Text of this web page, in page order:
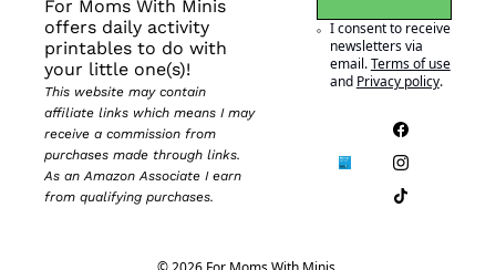
For Moms With Minis
offers daily activity
printables to do with
your little one(s)!
This website may contain
affiliate links which means I may
receive a commission from
purchases made through links.
As an Amazon Associate I earn
from qualifying purchases.
I consent to receive
newsletters via
email.Terms of use
and Privacy policy.